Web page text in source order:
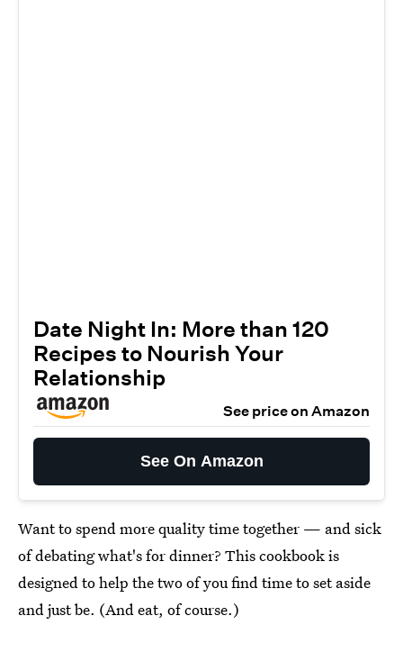
Date Night In: More than 120
Recipes to Nourish Your
Relationship
See price on Amazon
See On Amazon
Want to spend more quality time together — and sick
of debating what's for dinner? This cookbook is
designed to help the two of you find time to set aside
and just be. (And eat, of course.)